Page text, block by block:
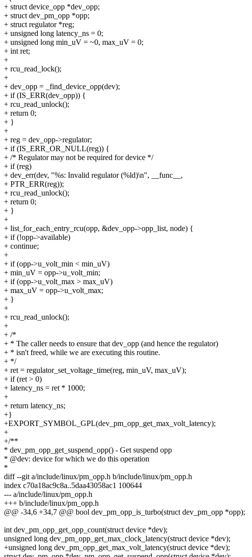
+ struct device_opp *dev_opp;
+ struct dev_pm_opp *opp;
+ struct regulator *reg;
+ unsigned long latency_ns = 0;
+ unsigned long min_uV = ~0, max_uV = 0;
+ int ret;
+
+ rcu_read_lock();
+
+ dev_opp = _find_device_opp(dev);
+ if (IS_ERR(dev_opp)) {
+ rcu_read_unlock();
+ return 0;
+ }
+
+ reg = dev_opp->regulator;
+ if (IS_ERR_OR_NULL(reg)) {
+ /* Regulator may not be required for device */
+ if (reg)
+ dev_err(dev, "%s: Invalid regulator (%ld)\n", __func__,
+ PTR_ERR(reg));
+ rcu_read_unlock();
+ return 0;
+ }
+
+ list_for_each_entry_rcu(opp, &dev_opp->opp_list, node) {
+ if (!opp->available)
+ continue;
+
+ if (opp->u_volt_min < min_uV)
+ min_uV = opp->u_volt_min;
+ if (opp->u_volt_max > max_uV)
+ max_uV = opp->u_volt_max;
+ }
+
+ rcu_read_unlock();
+
+ /*
+ * The caller needs to ensure that dev_opp (and hence the regulator)
+ * isn't freed, while we are executing this routine.
+ */
+ ret = regulator_set_voltage_time(reg, min_uV, max_uV);
+ if (ret > 0)
+ latency_ns = ret * 1000;
+
+ return latency_ns;
+}
+EXPORT_SYMBOL_GPL(dev_pm_opp_get_max_volt_latency);
+
+/**
* dev_pm_opp_get_suspend_opp() - Get suspend opp
* @dev: device for which we do this operation
*
diff --git a/include/linux/pm_opp.h b/include/linux/pm_opp.h
index c70a18ac9c8a..5daa43058ac1 100644
--- a/include/linux/pm_opp.h
+++ b/include/linux/pm_opp.h
@@ -34,6 +34,7 @@ bool dev_pm_opp_is_turbo(struct dev_pm_opp *opp);
int dev_pm_opp_get_opp_count(struct device *dev);
unsigned long dev_pm_opp_get_max_clock_latency(struct device *dev);
+unsigned long dev_pm_opp_get_max_volt_latency(struct device *dev);